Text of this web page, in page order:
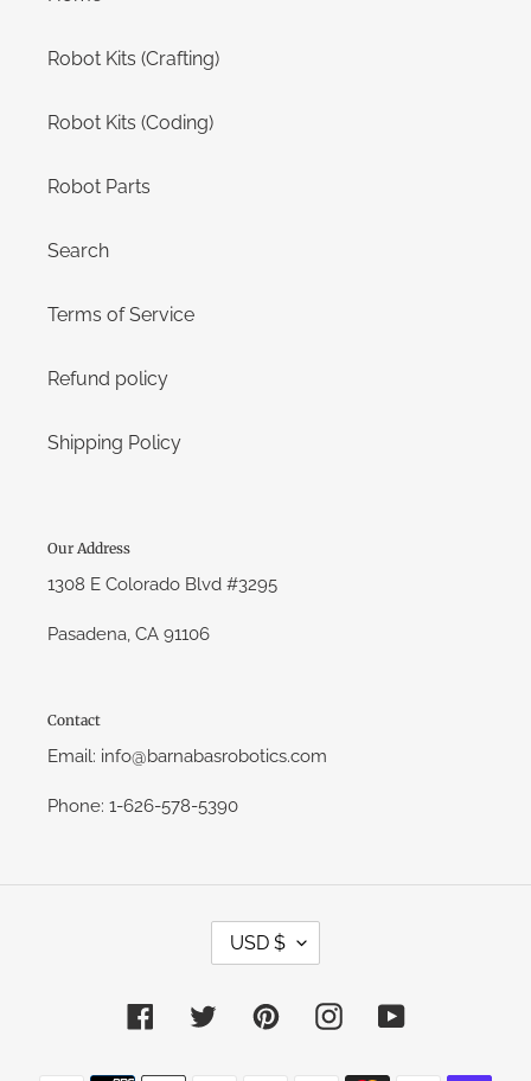
Robot Kits (Crafting)
Robot Kits (Coding)
Robot Parts
Search
Terms of Service
Refund policy
Shipping Policy
Our Address
1308 E Colorado Blvd #3295
Pasadena, CA 91106
Contact
Email: info@barnabasrobotics.com
Phone: 1-626-578-5390
C
R
E
N
USD $
FacebookTwitterPinterestInstagramYouTube